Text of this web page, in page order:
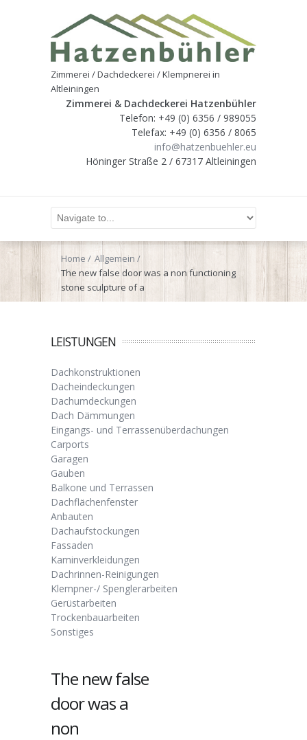
Zimmerei / Dachdeckerei / Klempnerei in
Altleiningen
Zimmerei & Dachdeckerei Hatzenbühler
Telefon: +49 (0) 6356 / 989055
Telefax: +49 (0) 6356 / 8065
info@hatzenbuehler.eu
Höninger Straße 2 / 67317 Altleiningen
Home
Allgemein
The new false door was a non functioning
stone sculpture of a
LEISTUNGEN
Dachkonstruktionen
Dacheindeckungen
Dachumdeckungen
Dach Dämmungen
Eingangs- und Terrassenüberdachungen
Carports
Garagen
Gauben
Balkone und Terrassen
Dachflächenfenster
Anbauten
Dachaufstockungen
Fassaden
Kaminverkleidungen
Dachrinnen-Reinigungen
Klempner-/ Spenglerarbeiten
Gerüstarbeiten
Trockenbauarbeiten
Sonstiges
The new false
door was a
non